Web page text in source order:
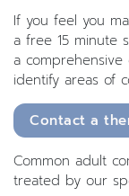
If you feel you
a free 15 minute
a
identify areas of
Contact a
Common adult
treated by our